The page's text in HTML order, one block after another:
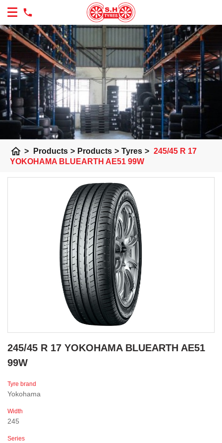
home > Products > Products > Tyres > 245/45 R 17
YOKOHAMA BLUEARTH AE51 99W
245/45 R 17 YOKOHAMA BLUEARTH AE51
99W
Tyre brand
Yokohama
Width
245
Series